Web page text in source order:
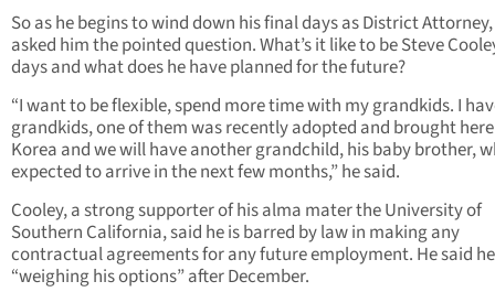
So as he begins to wind down his final days as District Attorney,
asked him the pointed question. What’s it like to be Steve
days and what does he have planned for the future?
“I want to be flexible, spend more time with my grandkids. I
grandkids, one of them was recently adopted and brought
Korea and we will have another grandchild, his baby brother,
expected to arrive in the next few months,” he said.
Cooley, a strong supporter of his alma mater the University of
Southern California, said he is barred by law in making any
contractual agreements for any future employment. He said
“weighing his options” after December.